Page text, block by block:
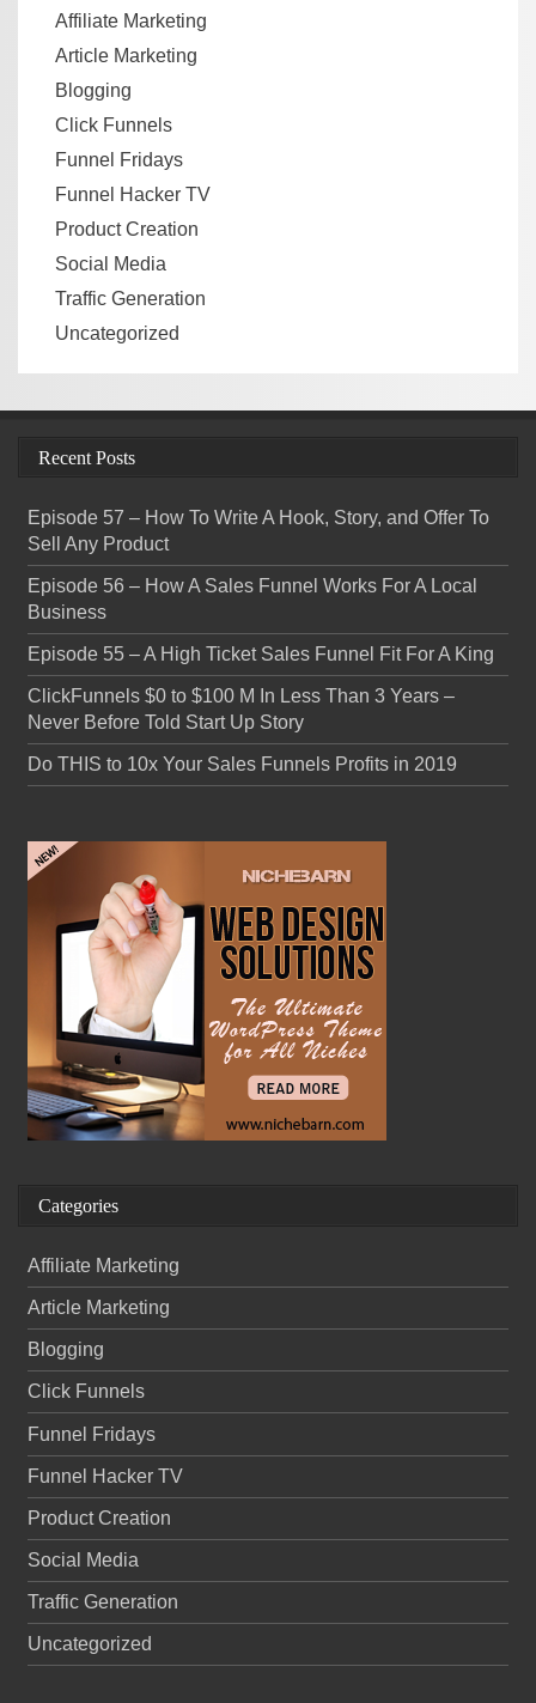
Affiliate Marketing
Article Marketing
Blogging
Click Funnels
Funnel Fridays
Funnel Hacker TV
Product Creation
Social Media
Traffic Generation
Uncategorized
Recent Posts
Episode 57 – How To Write A Hook, Story, and Offer To
Sell Any Product
Episode 56 – How A Sales Funnel Works For A Local
Business
Episode 55 – A High Ticket Sales Funnel Fit For A King
ClickFunnels $0 to $100 M In Less Than 3 Years –
Never Before Told Start Up Story
Do THIS to 10x Your Sales Funnels Profits in 2019
Categories
Affiliate Marketing
Article Marketing
Blogging
Click Funnels
Funnel Fridays
Funnel Hacker TV
Product Creation
Social Media
Traffic Generation
Uncategorized